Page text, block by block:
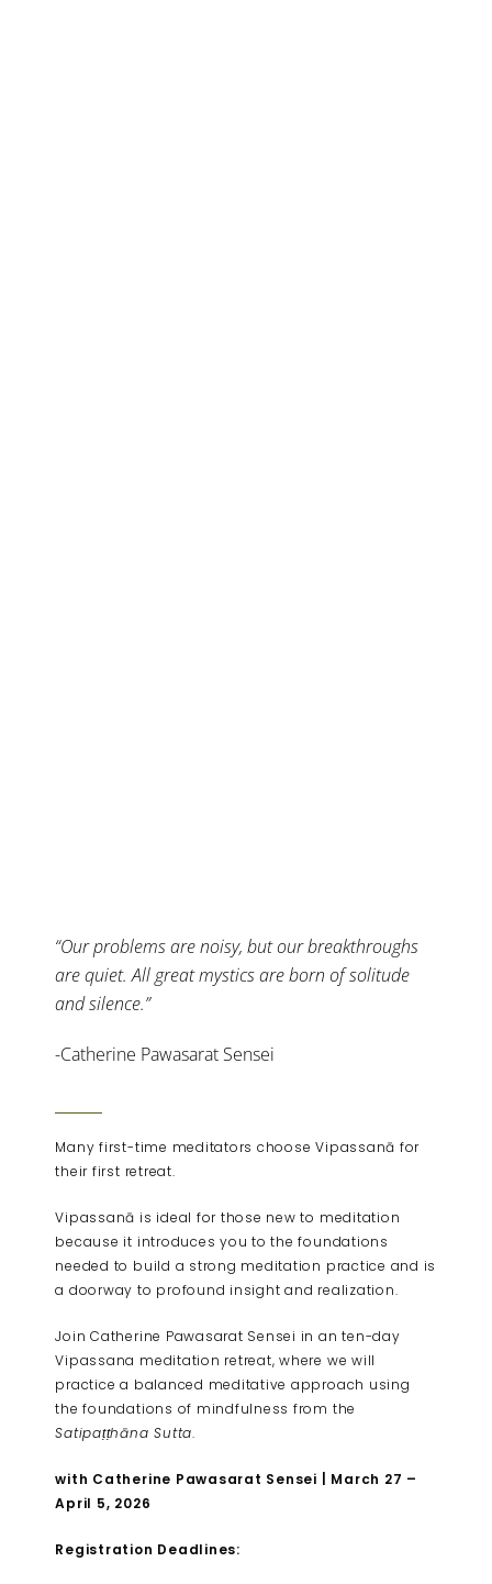
“Our problems are noisy, but our breakthroughs
are quiet. All great mystics are born of solitude
and silence.”
-Catherine Pawasarat Sensei
Many first-time meditators choose Vipassanā for
their first retreat.
Vipassanā is ideal for those new to meditation
because it introduces you to the foundations
needed to build a strong meditation practice and is
a doorway to profound insight and realization.
Join Catherine Pawasarat Sensei in an ten-day
Vipassana meditation retreat, where we will
practice a balanced meditative approach using
the foundations of mindfulness from the
Satipaṭṭhāna Sutta.
with Catherine Pawasarat Sensei | March 27 –
April 5, 2026
Registration Deadlines: